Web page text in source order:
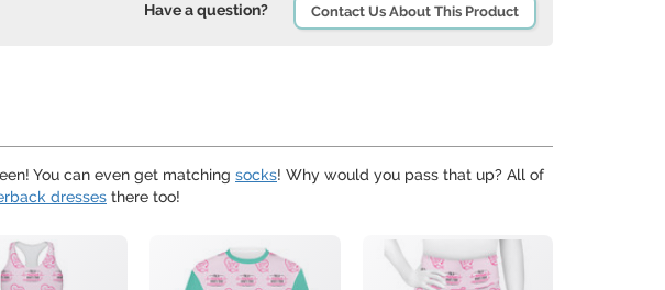
Have a question? Contact Us About This Product
You can even get matching socks! Why would you pass that up? All of
dresses there too!